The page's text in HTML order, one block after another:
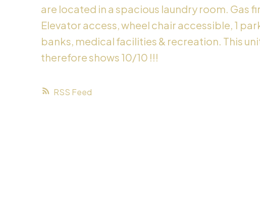
RSS
are located in a spacious laundry room. Gas
Elevator access, wheel chair accessible, 1
banks, medical facilities & recreation. This
therefore shows 10/10 !!!